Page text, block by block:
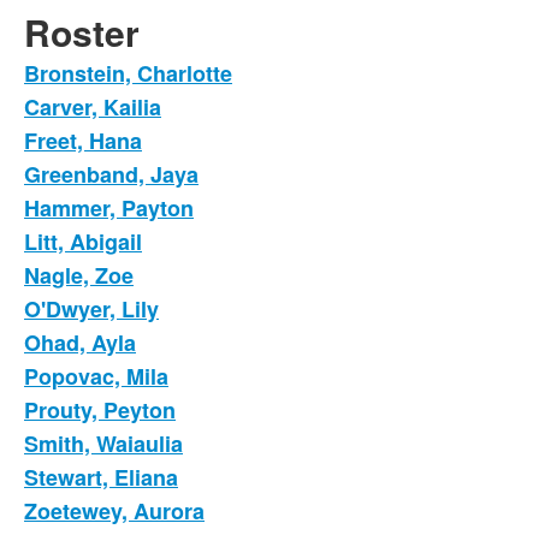
Roster
Bronstein, Charlotte
Carver, Kailia
Freet, Hana
Greenband, Jaya
Hammer, Payton
Litt, Abigail
Nagle, Zoe
O'Dwyer, Lily
Ohad, Ayla
Popovac, Mila
Prouty, Peyton
Smith, Waiaulia
Stewart, Eliana
Zoetewey, Aurora